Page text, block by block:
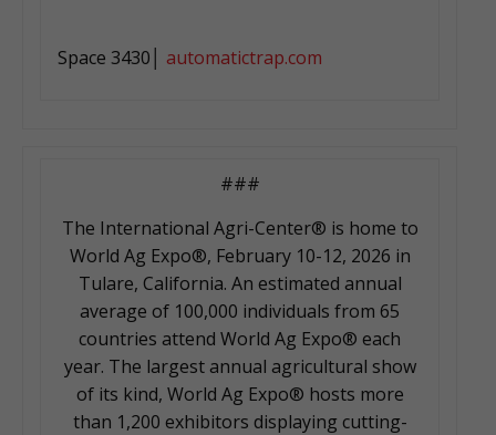
Space 3430│ automatictrap.com
###
The International Agri-Center® is home to
World Ag Expo®, February 10-12, 2026 in
Tulare, California. An estimated annual
average of 100,000 individuals from 65
countries attend World Ag Expo® each
year. The largest annual agricultural show
of its kind, World Ag Expo® hosts more
than 1,200 exhibitors displaying cutting-